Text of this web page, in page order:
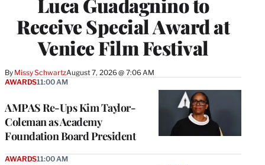
Receive Special Award at
Venice Film Festival
By Missy SchwartzAugust 7, 2026 @ 7:06 AM
AMPAS Re-Ups Kim Taylor-
Coleman as Academy
Foundation Board President
AWARDS11:00 AM
AWARDS11:00 AM